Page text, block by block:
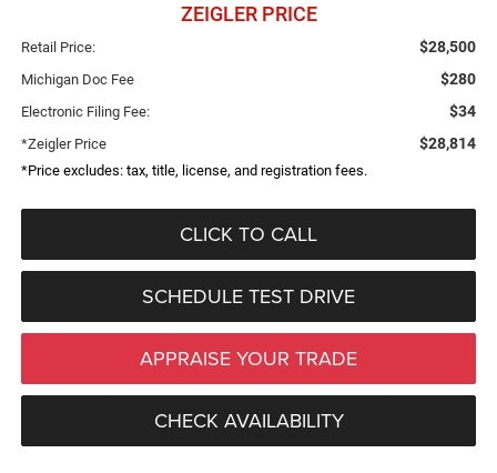
ZEIGLER PRICE
Retail Price: $28,500
Michigan Doc Fee $280
Electronic Filing Fee: $34
*Zeigler Price $28,814
*Price excludes: tax, title, license, and registration fees.
CLICK TO CALL
SCHEDULE TEST DRIVE
APPRAISE YOUR TRADE
CHECK AVAILABILITY